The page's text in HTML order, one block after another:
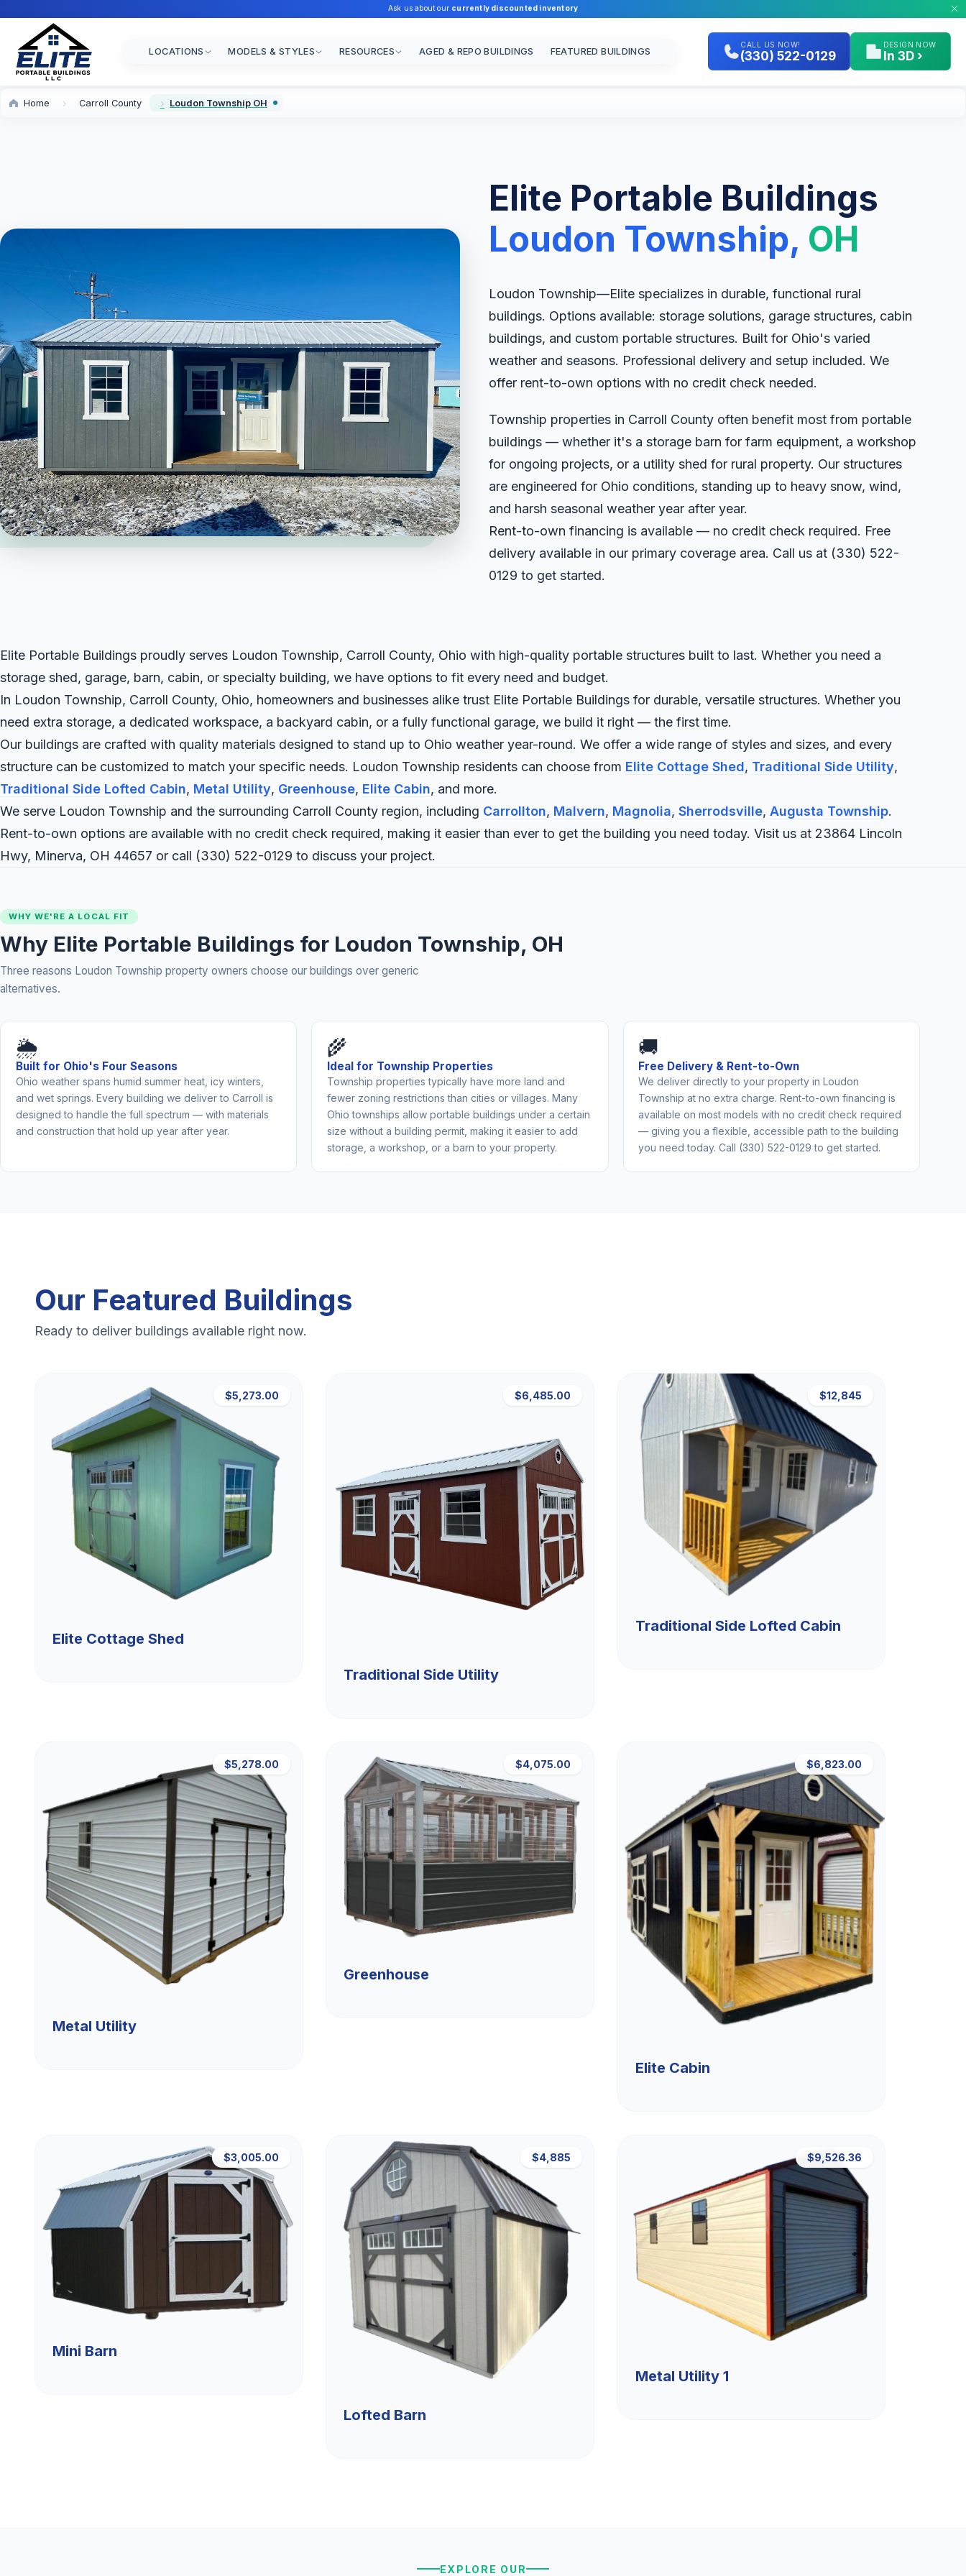
Ask us about our currently discounted inventory
LOCATIONS MODELS & STYLES RESOURCES AGED & REPO BUILDINGS FEATURED BUILDINGS
CALL US NOW!
(330) 522-0129
DESIGN NOW
In 3D ›
Home Carroll County Loudon Township OH
Elite Portable Buildings
Loudon Township, OH
Loudon Township—Elite specializes in durable, functional rural
buildings. Options available: storage solutions, garage structures, cabin
buildings, and custom portable structures. Built for Ohio's varied
weather and seasons. Professional delivery and setup included. We
offer rent-to-own options with no credit check needed.
Township properties in Carroll County often benefit most from portable
buildings — whether it's a storage barn for farm equipment, a workshop
for ongoing projects, or a utility shed for rural property. Our structures
are engineered for Ohio conditions, standing up to heavy snow, wind,
and harsh seasonal weather year after year.
Rent-to-own financing is available — no credit check required. Free
delivery available in our primary coverage area. Call us at (330) 522-
0129 to get started.
Elite Portable Buildings proudly serves Loudon Township, Carroll County, Ohio with high-quality portable structures built to last. Whether you need a
storage shed, garage, barn, cabin, or specialty building, we have options to fit every need and budget.
In Loudon Township, Carroll County, Ohio, homeowners and businesses alike trust Elite Portable Buildings for durable, versatile structures. Whether you
need extra storage, a dedicated workspace, a backyard cabin, or a fully functional garage, we build it right — the first time.
Our buildings are crafted with quality materials designed to stand up to Ohio weather year-round. We offer a wide range of styles and sizes, and every
structure can be customized to match your specific needs. Loudon Township residents can choose from Elite Cottage Shed, Traditional Side Utility,
Traditional Side Lofted Cabin, Metal Utility, Greenhouse, Elite Cabin, and more.
We serve Loudon Township and the surrounding Carroll County region, including Carrollton, Malvern, Magnolia, Sherrodsville, Augusta Township.
Rent-to-own options are available with no credit check required, making it easier than ever to get the building you need today. Visit us at 23864 Lincoln
Hwy, Minerva, OH 44657 or call (330) 522-0129 to discuss your project.
WHY WE'RE A LOCAL FIT
Why Elite Portable Buildings for Loudon Township, OH
Three reasons Loudon Township property owners choose our buildings over generic
alternatives.
🌦️
Built for Ohio's Four Seasons
Ohio weather spans humid summer heat, icy winters,
and wet springs. Every building we deliver to Carroll is
designed to handle the full spectrum — with materials
and construction that hold up year after year.
🌾
Ideal for Township Properties
Township properties typically have more land and
fewer zoning restrictions than cities or villages. Many
Ohio townships allow portable buildings under a certain
size without a building permit, making it easier to add
storage, a workshop, or a barn to your property.
🚚
Free Delivery & Rent-to-Own
We deliver directly to your property in Loudon
Township at no extra charge. Rent-to-own financing is
available on most models with no credit check required
— giving you a flexible, accessible path to the building
you need today. Call (330) 522-0129 to get started.
Our Featured Buildings
Ready to deliver buildings available right now.
$5,273.00
Elite Cottage Shed
$6,485.00
Traditional Side Utility
$12,845
Traditional Side Lofted Cabin
$5,278.00
Metal Utility
$4,075.00
Greenhouse
$6,823.00
Elite Cabin
$3,005.00
Mini Barn
$4,885
Lofted Barn
$9,526.36
Metal Utility 1
EXPLORE OUR